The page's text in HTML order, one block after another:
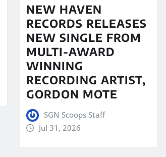
NEW HAVEN
RECORDS RELEASES
NEW SINGLE FROM
MULTI-AWARD
WINNING
RECORDING ARTIST,
GORDON MOTE
SGN Scoops Staff
Jul 31, 2026